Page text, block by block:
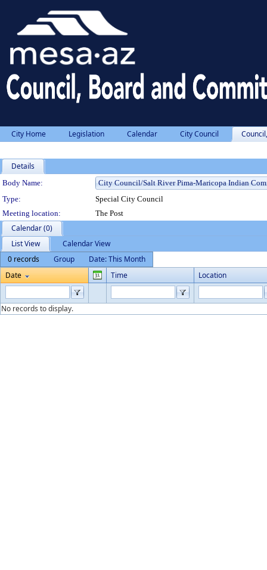
City Home Legislation Calendar City Council
Details
Department Details
Body Name:
Type:
Special City Council
Meeting location:
The Post
Calendar (0)
List View
Calendar View
0 records
Group
Date: This Month
Date
Time Location
No records to display.